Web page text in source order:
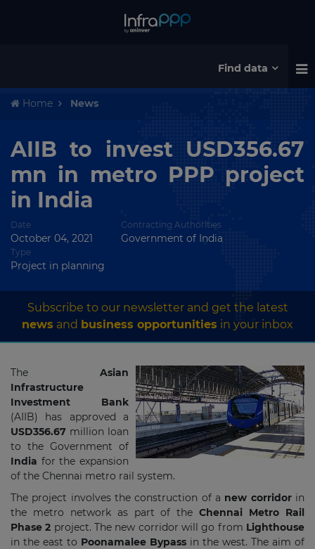
Find data
Home News
AIIB to invest USD356.67
mn in metro PPP project
in India
Date
October 04, 2021
Contracting Authorities
Government of India
Type
Project in planning
Subscribe to our newsletter and get the latest
news and business opportunities in your inbox
The Asian
Infrastructure
Investment Bank
(AIIB) has approved a
USD356.67 million loan
to the Government of
India for the expansion
of the Chennai metro rail system.
The project involves the construction of a new corridorin
the metro network as part of theChennai Metro Rail
Phase 2 project. The new corridor will go from Lighthouse
in the east to Poonamalee Bypass in the west. The aim of